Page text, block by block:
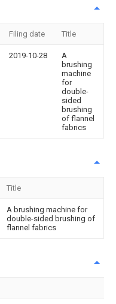
Filing date Title
2019-10-28
A
brushing
machine
for
double-
sided
brushing
of flannel
fabrics
Title
A brushing machine for
double-sided brushing of
flannel fabrics